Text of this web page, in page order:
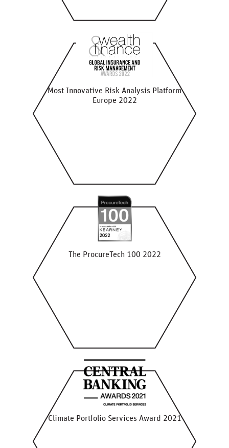
Most Innovative Risk Analysis Platform
Europe 2022
The ProcureTech 100 2022
Climate Portfolio Services Award 2021